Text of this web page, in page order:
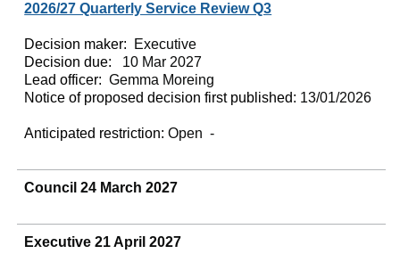
2026/27 Quarterly Service Review Q3
Decision maker:
Executive
Decision due:
10 Mar 2027
Lead officer: Gemma Moreing
Notice of proposed decision first published: 13/01/2026
Anticipated restriction:Open -
Council 24 March 2027
Executive 21 April 2027